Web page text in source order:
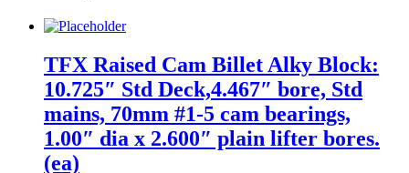
TFX Raised Cam Billet Alky Block:
10.725″ Std Deck,4.467″ bore, Std
mains, 70mm #1-5 cam bearings,
1.00″ dia x 2.600″ plain lifter bores.
(ea)